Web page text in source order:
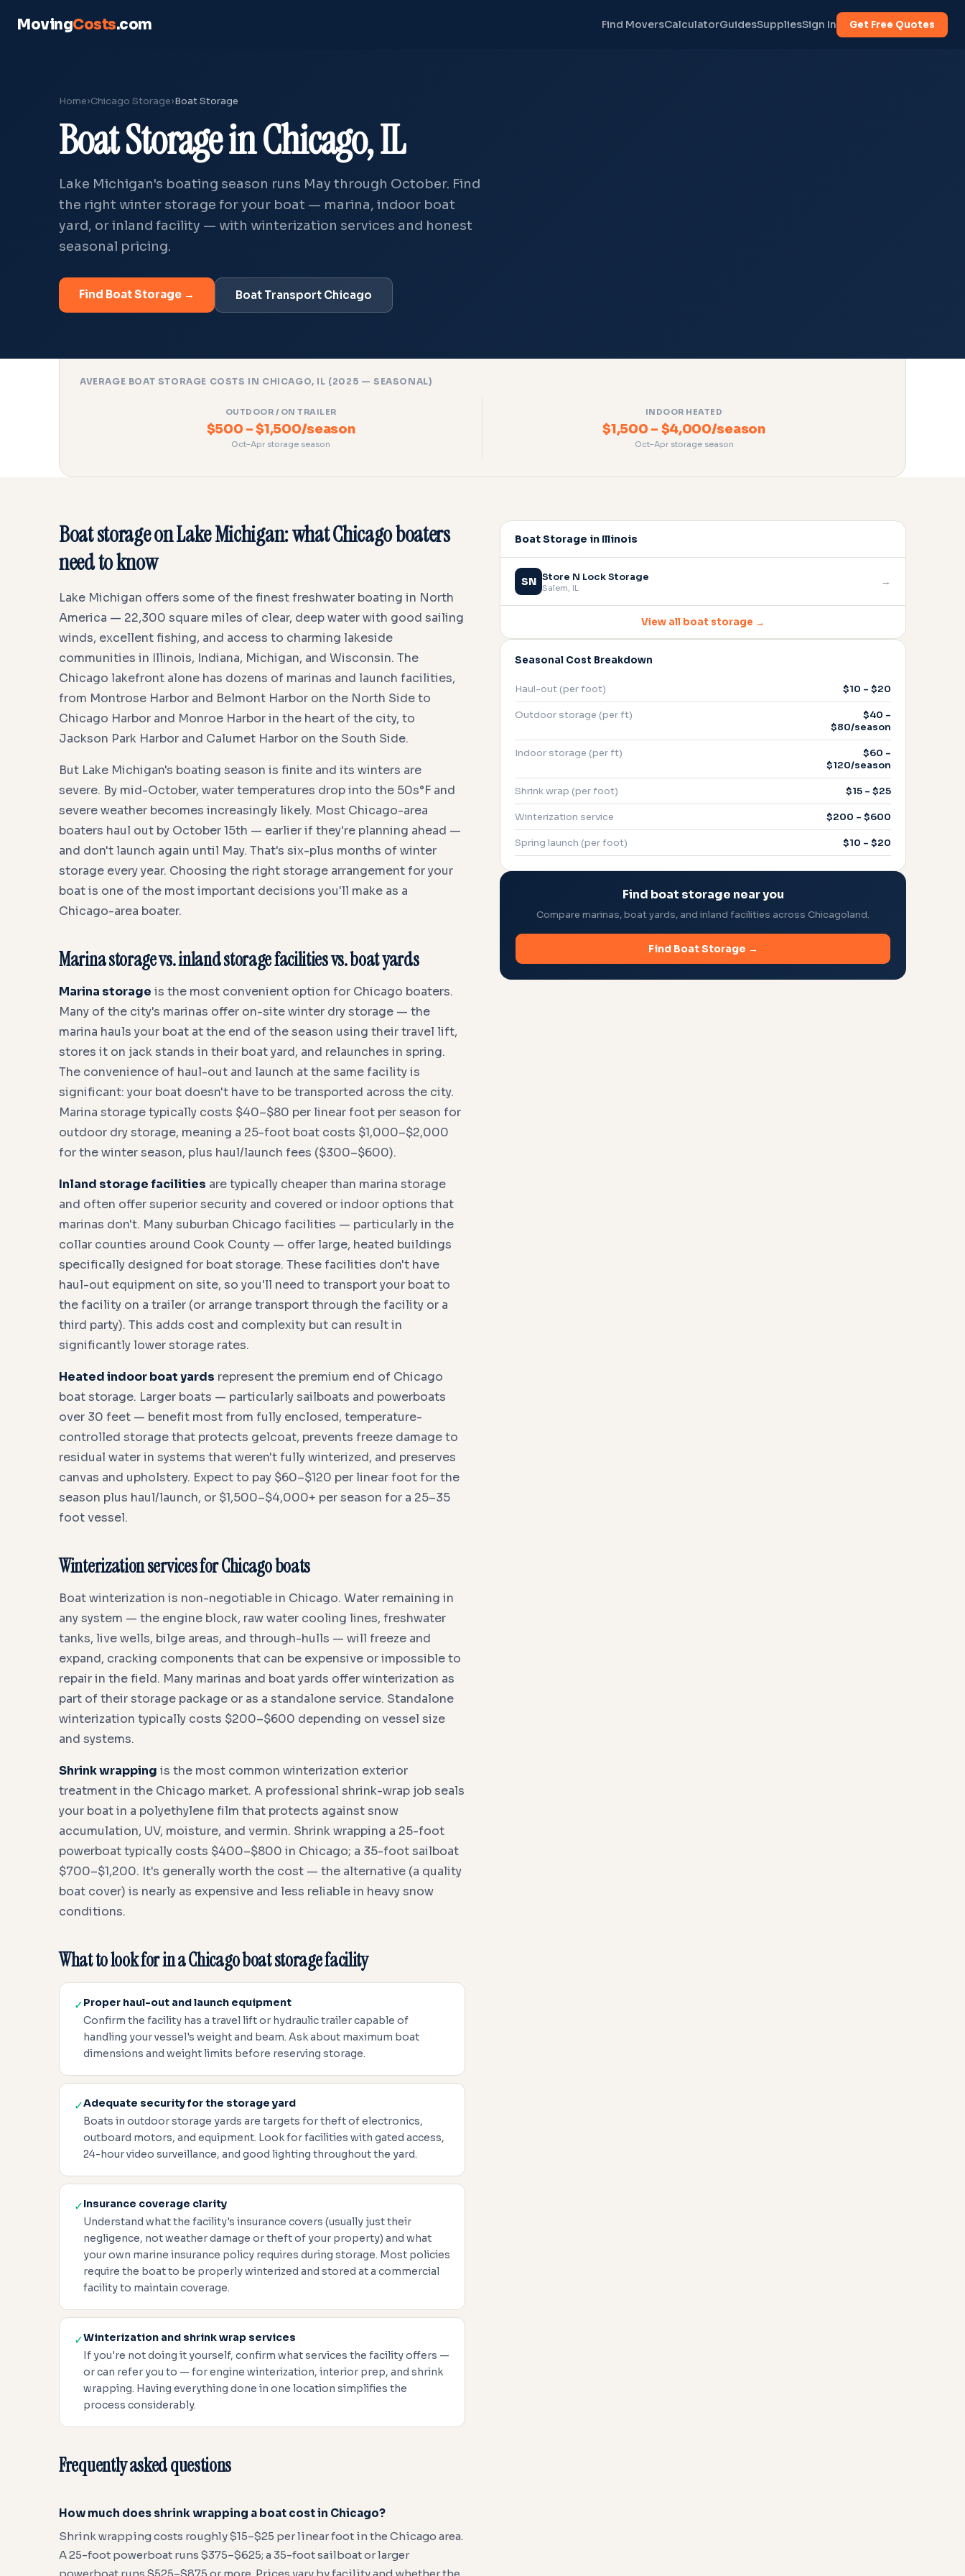
MovingCosts.com Find MoversCalculatorGuidesSuppliesSign In Get Free Quotes
Home›Chicago Storage›Boat Storage
Boat Storage in Chicago, IL
Lake Michigan's boating season runs May through October. Find
the right winter storage for your boat — marina, indoor boat
yard, or inland facility — with winterization services and honest
seasonal pricing.
Find Boat Storage → Boat Transport Chicago
AVERAGE BOAT STORAGE COSTS IN CHICAGO, IL (2025 — SEASONAL)
OUTDOOR / ON TRAILER
$500 – $1,500/season
Oct–Apr storage season
INDOOR HEATED
$1,500 – $4,000/season
Oct–Apr storage season
Boat storage on Lake Michigan: what Chicago boaters
need to know
Lake Michigan offers some of the finest freshwater boating in North
America — 22,300 square miles of clear, deep water with good sailing
winds, excellent fishing, and access to charming lakeside
communities in Illinois, Indiana, Michigan, and Wisconsin. The
Chicago lakefront alone has dozens of marinas and launch facilities,
from Montrose Harbor and Belmont Harbor on the North Side to
Chicago Harbor and Monroe Harbor in the heart of the city, to
Jackson Park Harbor and Calumet Harbor on the South Side.
But Lake Michigan's boating season is finite and its winters are
severe. By mid-October, water temperatures drop into the 50s°F and
severe weather becomes increasingly likely. Most Chicago-area
boaters haul out by October 15th — earlier if they're planning ahead —
and don't launch again until May. That's six-plus months of winter
storage every year. Choosing the right storage arrangement for your
boat is one of the most important decisions you'll make as a
Chicago-area boater.
Marina storage vs. inland storage facilities vs. boat yards
Marina storage is the most convenient option for Chicago boaters.
Many of the city's marinas offer on-site winter dry storage — the
marina hauls your boat at the end of the season using their travel lift,
stores it on jack stands in their boat yard, and relaunches in spring.
The convenience of haul-out and launch at the same facility is
significant: your boat doesn't have to be transported across the city.
Marina storage typically costs $40–$80 per linear foot per season for
outdoor dry storage, meaning a 25-foot boat costs $1,000–$2,000
for the winter season, plus haul/launch fees ($300–$600).
Inland storage facilities are typically cheaper than marina storage
and often offer superior security and covered or indoor options that
marinas don't. Many suburban Chicago facilities — particularly in the
collar counties around Cook County — offer large, heated buildings
specifically designed for boat storage. These facilities don't have
haul-out equipment on site, so you'll need to transport your boat to
the facility on a trailer (or arrange transport through the facility or a
third party). This adds cost and complexity but can result in
significantly lower storage rates.
Heated indoor boat yards represent the premium end of Chicago
boat storage. Larger boats — particularly sailboats and powerboats
over 30 feet — benefit most from fully enclosed, temperature-
controlled storage that protects gelcoat, prevents freeze damage to
residual water in systems that weren't fully winterized, and preserves
canvas and upholstery. Expect to pay $60–$120 per linear foot for the
season plus haul/launch, or $1,500–$4,000+ per season for a 25–35
foot vessel.
Winterization services for Chicago boats
Boat winterization is non-negotiable in Chicago. Water remaining in
any system — the engine block, raw water cooling lines, freshwater
tanks, live wells, bilge areas, and through-hulls — will freeze and
expand, cracking components that can be expensive or impossible to
repair in the field. Many marinas and boat yards offer winterization as
part of their storage package or as a standalone service. Standalone
winterization typically costs $200–$600 depending on vessel size
and systems.
Shrink wrapping is the most common winterization exterior
treatment in the Chicago market. A professional shrink-wrap job seals
your boat in a polyethylene film that protects against snow
accumulation, UV, moisture, and vermin. Shrink wrapping a 25-foot
powerboat typically costs $400–$800 in Chicago; a 35-foot sailboat
$700–$1,200. It's generally worth the cost — the alternative (a quality
boat cover) is nearly as expensive and less reliable in heavy snow
conditions.
What to look for in a Chicago boat storage facility
✓Proper haul-out and launch equipment
Confirm the facility has a travel lift or hydraulic trailer capable of
handling your vessel's weight and beam. Ask about maximum boat
dimensions and weight limits before reserving storage.
✓Adequate security for the storage yard
Boats in outdoor storage yards are targets for theft of electronics,
outboard motors, and equipment. Look for facilities with gated access,
24-hour video surveillance, and good lighting throughout the yard.
✓Insurance coverage clarity
Understand what the facility's insurance covers (usually just their
negligence, not weather damage or theft of your property) and what
your own marine insurance policy requires during storage. Most policies
require the boat to be properly winterized and stored at a commercial
facility to maintain coverage.
✓Winterization and shrink wrap services
If you're not doing it yourself, confirm what services the facility offers —
or can refer you to — for engine winterization, interior prep, and shrink
wrapping. Having everything done in one location simplifies the
process considerably.
Frequently asked questions
How much does shrink wrapping a boat cost in Chicago?
Shrink wrapping costs roughly $15–$25 per linear foot in the Chicago area.
A 25-foot powerboat runs $375–$625; a 35-foot sailboat or larger
Boat Storage in Illinois
SN Store N Lock Storage
Salem, IL →
View all boat storage →
Seasonal Cost Breakdown
Haul-out (per foot) $10 – $20
Outdoor storage (per ft)
$40 –
$80/season
Indoor storage (per ft)
$60 –
$120/season
Shrink wrap (per foot) $15 – $25
Winterization service $200 – $600
Spring launch (per foot) $10 – $20
Find boat storage near you
Compare marinas, boat yards, and inland facilities across Chicagoland.
Find Boat Storage →